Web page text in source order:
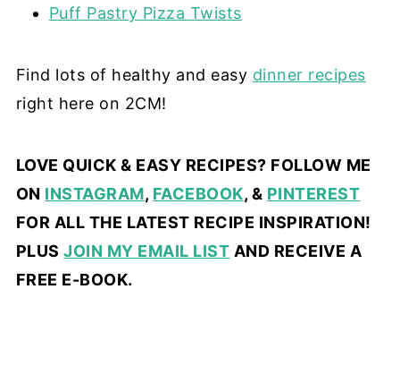
Puff Pastry Pizza Twists
Find lots of healthy and easy dinner recipes
right here on 2CM!
LOVE QUICK & EASY RECIPES? FOLLOW ME
ON INSTAGRAM, FACEBOOK, & PINTEREST
FOR ALL THE LATEST RECIPE INSPIRATION!
PLUSJOIN MY EMAIL LIST AND RECEIVE A
FREE E-BOOK.